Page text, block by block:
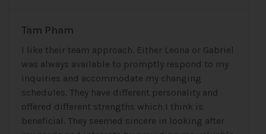
Tam Pham
I like their team approach. Either Leona or Gabriel
was always available to promptly respond to my
inquiries and accommodate my changing
schedules. They have different personality and
offered different strengths which I think is
beneficial. They seemed sincere in looking after